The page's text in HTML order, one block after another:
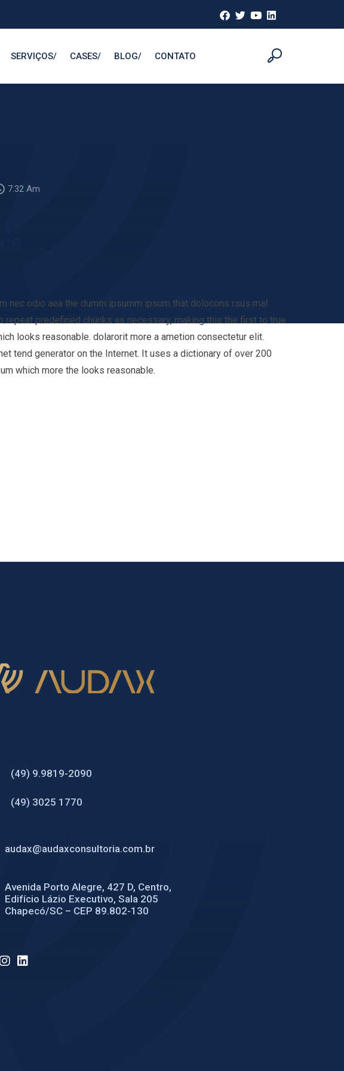
SERVIÇOSㅤ/ CASESㅤ/ BLOGㅤ/ CONTATO
7:32 Am
nec odio aea the dumm ipsumm ipsum that dolocons rsus mal
predefined chunks as necessary, making this the first to true
looks reasonable. dolarorit more a ametion consectetur elit.
tend generator on the Internet. It uses a dictionary of over 200
which more the looks reasonable.
(49) 9.9819-2090
(49) 3025 1770
audax@audaxconsultoria.com.br
Avenida Porto Alegre, 427 D, Centro,
Edifício Lázio Executivo, Sala 205
Chapecó/SC – CEP 89.802-130